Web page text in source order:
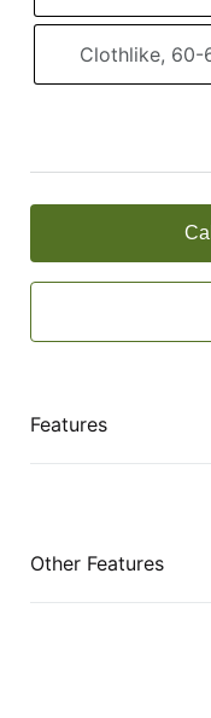
Clothlike, 60-
Features
Other Features